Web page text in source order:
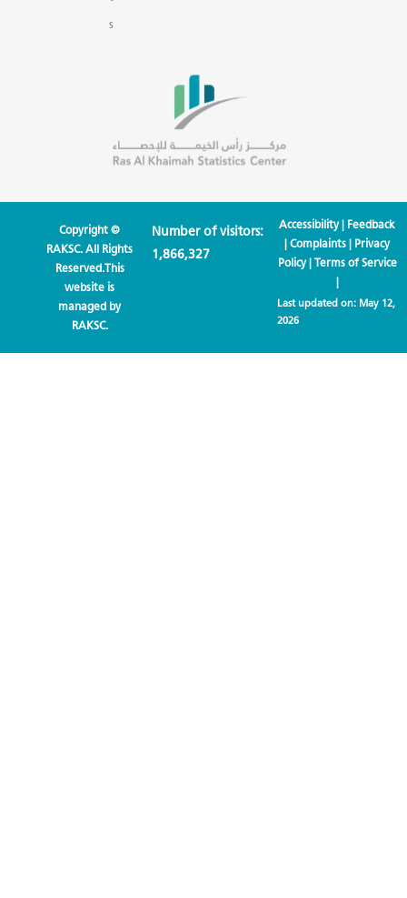
s
Copyright ©
RAKSC. All Rights
Reserved.This
website is
managed by
RAKSC.
Number of visitors:
1,866,327
Accessibility| Feedback
|Complaints | Privacy
Policy| Terms of Service
|
Last updated on: May 12,
2026